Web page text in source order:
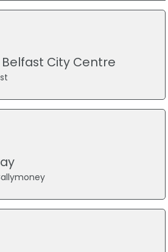
City Centre